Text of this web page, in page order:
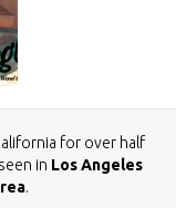
for over half
in Los Angeles
.